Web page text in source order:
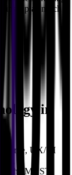
up as much
in
UX/UI
the MVST